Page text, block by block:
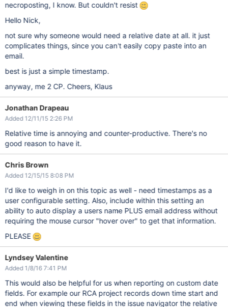
necroposting, I know. But couldn't resist
Hello Nick,
not sure why someone would need a relative date at all. it just
complicates things, since you can't easily copy paste into an
email.
best is just a simple timestamp.
anyway, me 2 CP. Cheers, Klaus
Jonathan Drapeau
Added 12/11/15 2:26 PM
Relative time is annoying and counter-productive. There's no
good reason to have it.
Chris Brown
Added 12/15/15 8:08 PM
I'd like to weigh in on this topic as well - need timestamps as a
user configurable setting. Also, include within this setting an
ability to auto display a users name PLUS email address without
requiring the mouse cursor "hover over" to get that information.
PLEASE
Lyndsey Valentine
Added 1/8/16 7:41 PM
This would also be helpful for us when reporting on custom date
fields. For example our RCA project records down time start and
end when viewing these fields in the issue navigator the relative